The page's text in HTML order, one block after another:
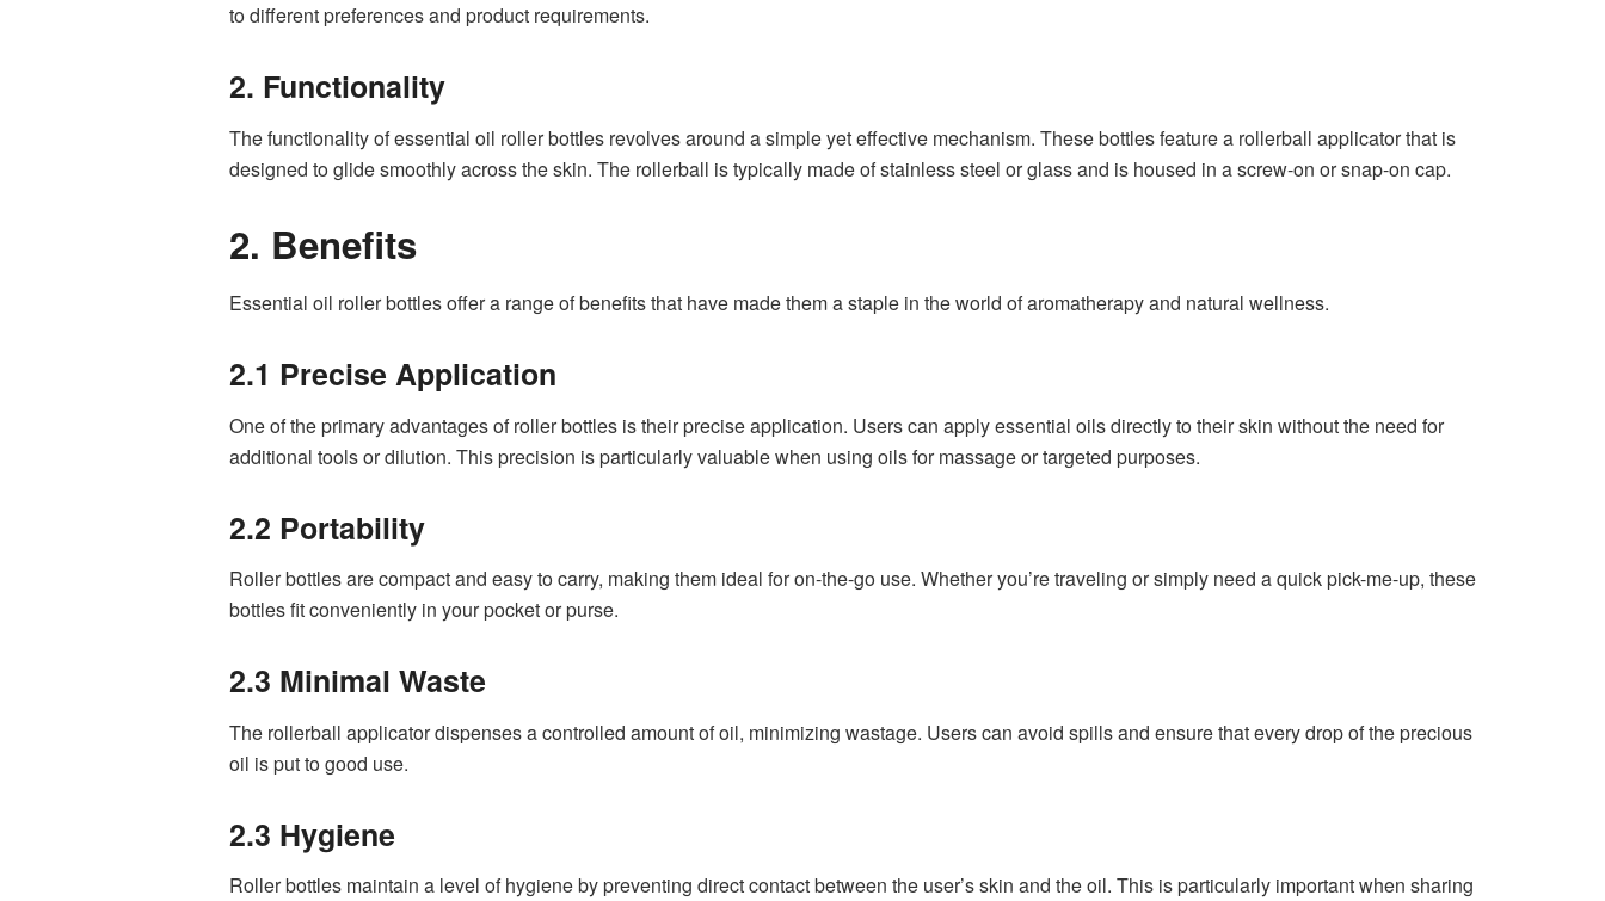
to different preferences and product requirements.
2. Functionality
The functionality of essential oil roller bottles revolves around a simple yet effective mechanism. These bottles feature a rollerball applicator that is
designed to glide smoothly across the skin. The rollerball is typically made of stainless steel or glass and is housed in a screw-on or snap-on cap.
2. Benefits
Essential oil roller bottles offer a range of benefits that have made them a staple in the world of aromatherapy and natural wellness.
2.1 Precise Application
One of the primary advantages of roller bottles is their precise application. Users can apply essential oils directly to their skin without the need for
additional tools or dilution. This precision is particularly valuable when using oils for massage or targeted purposes.
2.2 Portability
Roller bottles are compact and easy to carry, making them ideal for on-the-go use. Whether you’re traveling or simply need a quick pick-me-up, these
bottles fit conveniently in your pocket or purse.
2.3 Minimal Waste
The rollerball applicator dispenses a controlled amount of oil, minimizing wastage. Users can avoid spills and ensure that every drop of the precious
oil is put to good use.
2.3 Hygiene
Roller bottles maintain a level of hygiene by preventing direct contact between the user’s skin and the oil. This is particularly important when sharing